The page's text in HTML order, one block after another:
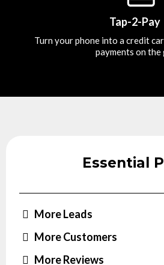
Tap-2-Pay
Turn your phone into a credit
payments on the
Essential
More Leads
More Customers
More Reviews